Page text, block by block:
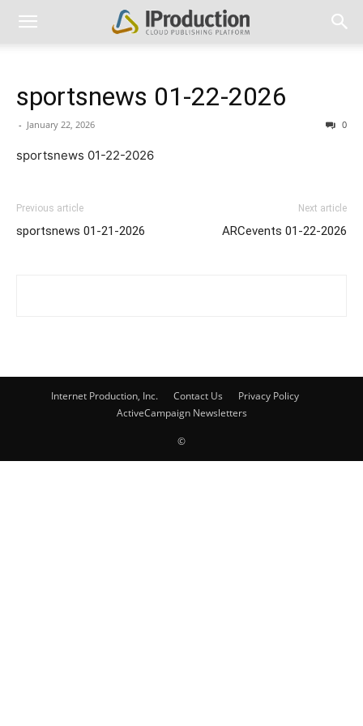
sportsnews 01-22-2026
- January 22, 2026 0
sportsnews 01-22-2026
Previous article
sportsnews 01-21-2026
Next article
ARCevents 01-22-2026
Internet Production, Inc. Contact Us
Privacy Policy
ActiveCampaign Newsletters
©